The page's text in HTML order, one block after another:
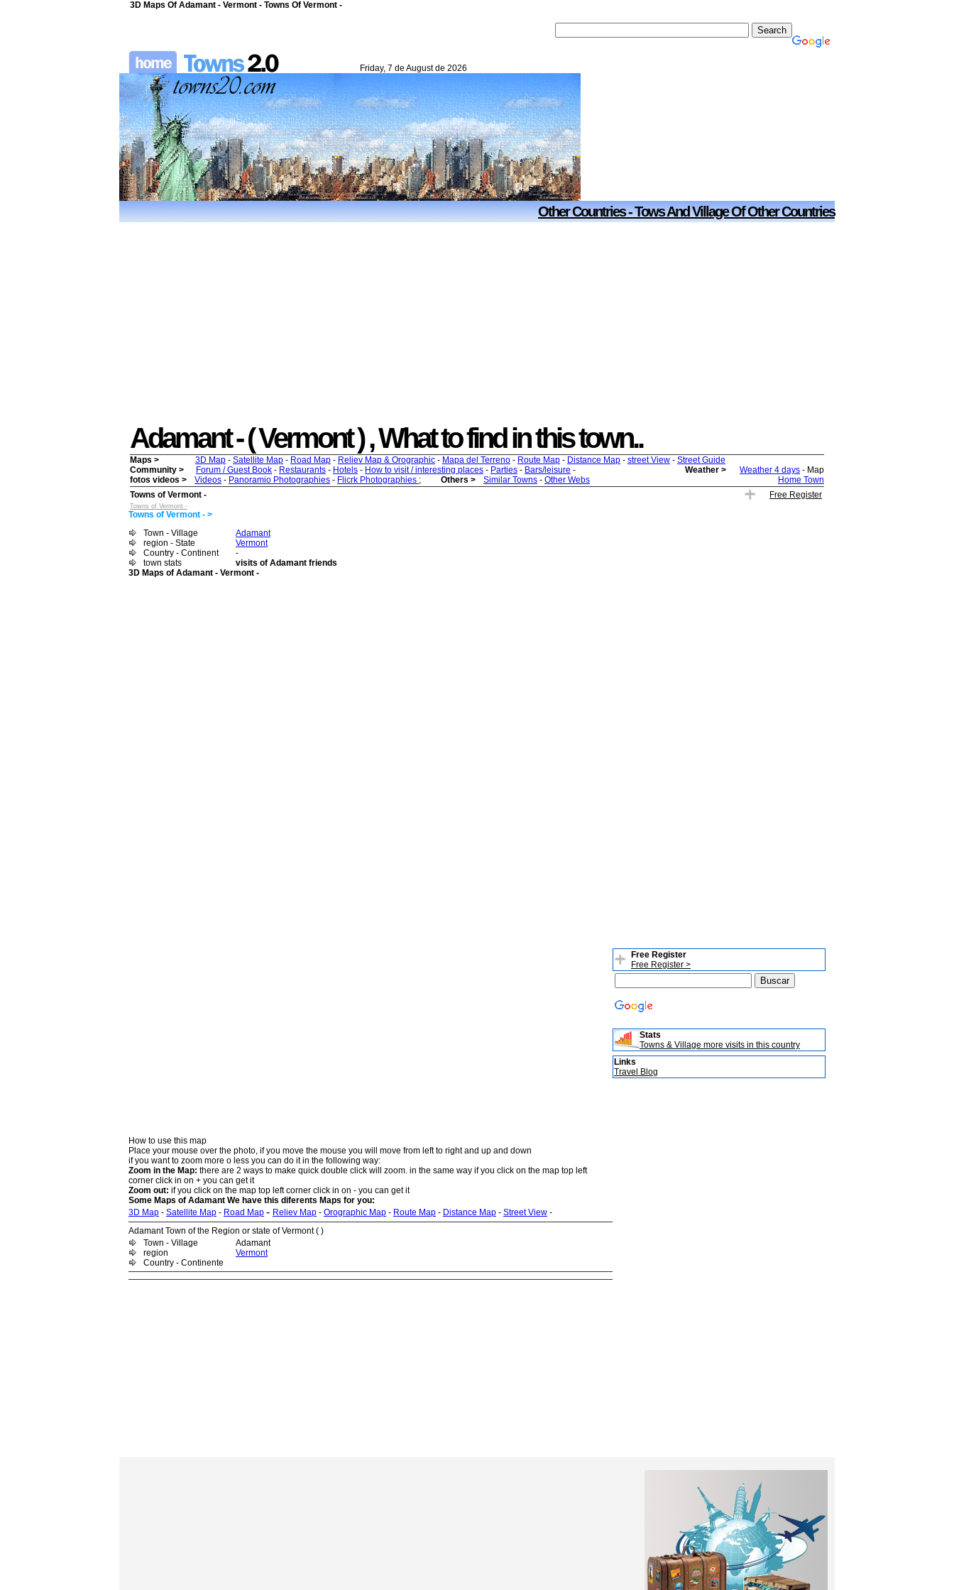
3D Maps Of Adamant - Vermont - Towns Of Vermont -
Friday, 7 de August de 2026
Other Countries - Tows And Village Of Other Countries
Adamant - ( Vermont ) , What to find in this town..
Maps > 3D Map - Satellite Map - Road Map - Reliev Map & Orographic - Mapa del Terreno - Route Map - Distance Map - street View - Street Guide
Community >
Forum / Guest Book - Restaurants - Hotels - How to visit / interesting places - Parties - Bars/leisure - Weather > Weather 4 days - Map
fotos videos >
Videos - Panoramio Photographies - Flicrk Photographies ; Others > Similar Towns - Other Webs
Home Town
Towns of Vermont -
Free Register
Towns of Vermont -
Towns of Vermont - >
Town - Village
Adamant
region - State
Vermont
Country - Continent
-
town stats
visits of Adamant friends
3D Maps of Adamant - Vermont -
How to use this map
Place your mouse over the photo, if you move the mouse you will move from left to right and up and down
if you want to zoom more o less you can do it in the following way:
Zoom in the Map: there are 2 ways to make quick double click will zoom. in the same way if you click on the map top left
corner click in on + you can get it
Zoom out: if you click on the map top left corner click in on - you can get it
Some Maps of Adamant We have this diferents Maps for you:
3D Map - Satellite Map - Road Map - Reliev Map - Orographic Map - Route Map - Distance Map - Street View -
Adamant Town of the Region or state of Vermont ( )
Town - Village
Adamant
region
Vermont
Country - Continente
Free Register
Free Register >
Stats
Towns & Village more visits in this country
Links
Travel Blog